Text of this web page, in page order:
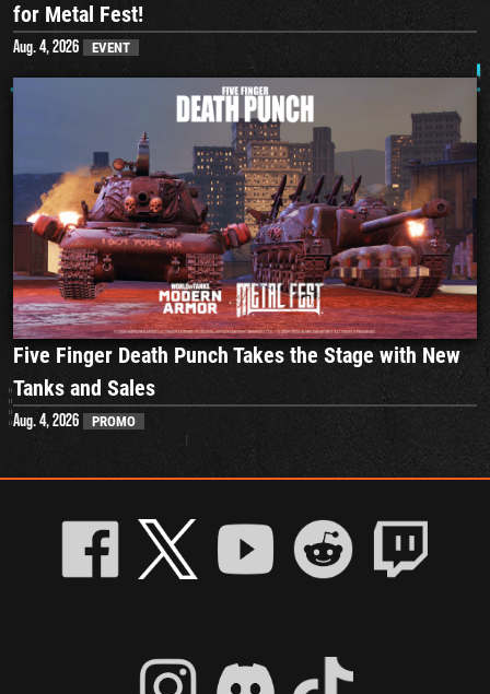
for Metal Fest!
Aug. 4, 2026 EVENT
Five Finger Death Punch Takes the Stage with New
Tanks and Sales
Aug. 4, 2026 PROMO